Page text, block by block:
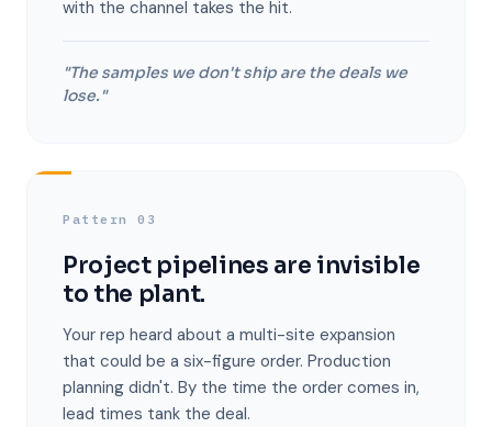
with the channel takes the hit.
"The samples we don't ship are the deals we
lose."
Pattern 03
Project pipelines are invisible
to the plant.
Your rep heard about a multi-site expansion
that could be a six-figure order. Production
planning didn't. By the time the order comes in,
lead times tank the deal.